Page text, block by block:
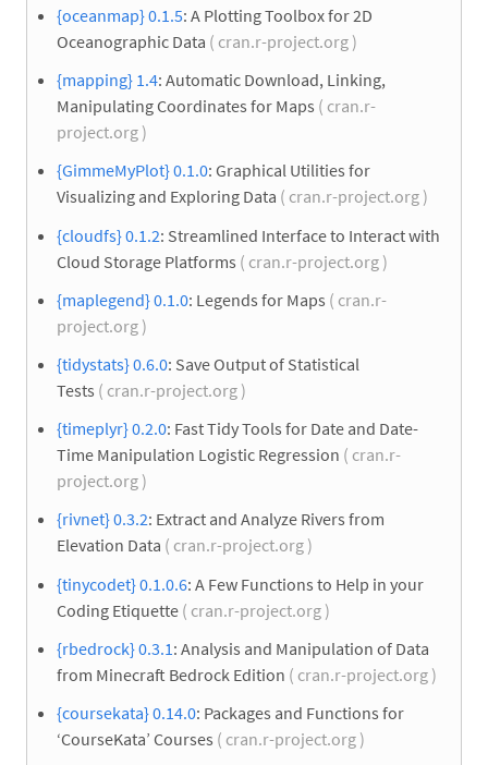
{oceanmap} 0.1.5: A Plotting Toolbox for 2D
Oceanographic Data ( cran.r-project.org )
{mapping} 1.4: Automatic Download, Linking,
Manipulating Coordinates for Maps ( cran.r-
project.org )
{GimmeMyPlot} 0.1.0: Graphical Utilities for
Visualizing and Exploring Data ( cran.r-project.org )
{cloudfs} 0.1.2: Streamlined Interface to Interact with
Cloud Storage Platforms ( cran.r-project.org )
{maplegend} 0.1.0: Legends for Maps ( cran.r-
project.org )
{tidystats} 0.6.0: Save Output of Statistical
Tests ( cran.r-project.org )
{timeplyr} 0.2.0: Fast Tidy Tools for Date and Date-
Time Manipulation Logistic Regression ( cran.r-
project.org )
{rivnet} 0.3.2: Extract and Analyze Rivers from
Elevation Data ( cran.r-project.org )
{tinycodet} 0.1.0.6: A Few Functions to Help in your
Coding Etiquette ( cran.r-project.org )
{rbedrock} 0.3.1 : Analysis and Manipulation of Data
from Minecraft Bedrock Edition ( cran.r-project.org )
{coursekata} 0.14.0: Packages and Functions for
‘CourseKata’ Courses ( cran.r-project.org )